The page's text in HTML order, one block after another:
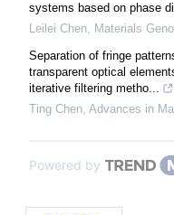
systems based on phase
Leilei Chen, Materials
Separation of fringe
transparent optical
iterative filtering metho...
Ting Chen, Advances in
Powered by